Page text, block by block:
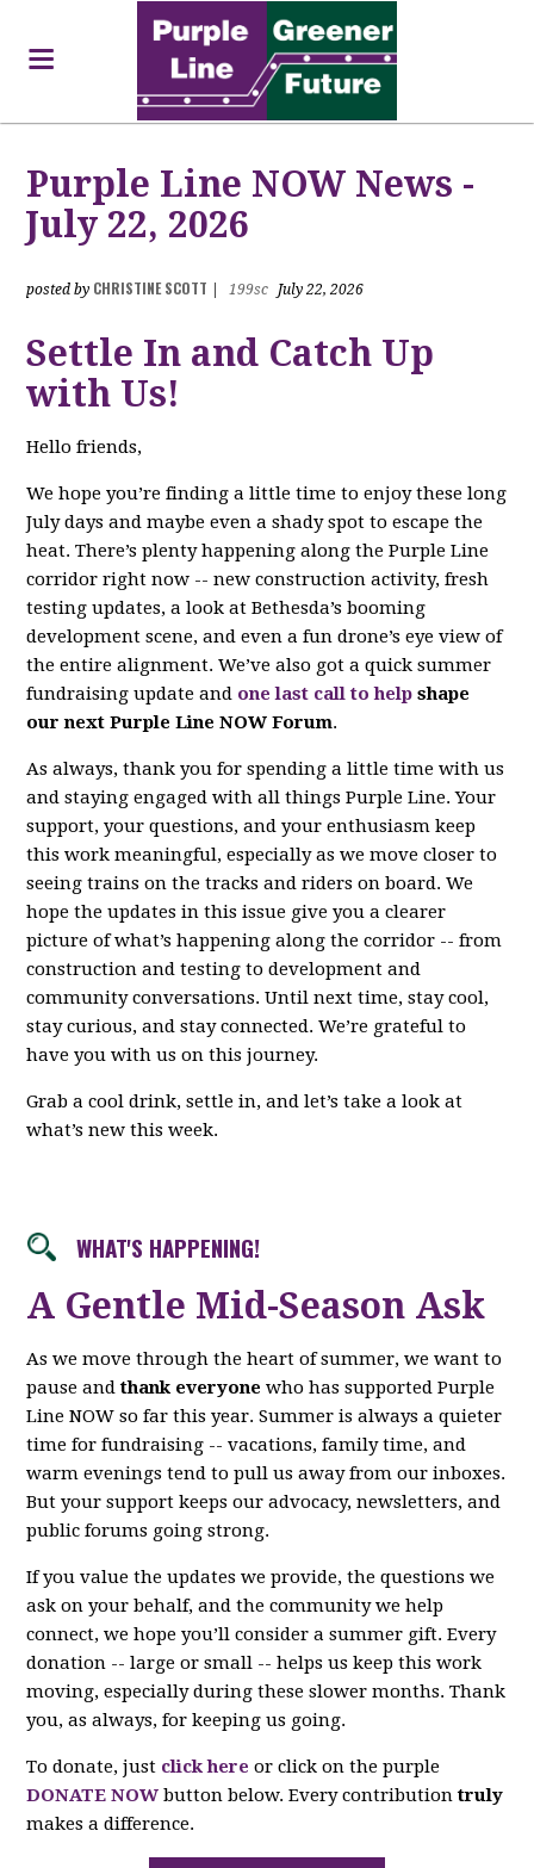
Purple Line NOW News -
July 22, 2026
posted by CHRISTINE SCOTT 199sc July 22, 2026
Settle In and Catch Up
with Us!
Hello friends,
We hope you’re finding a little time to enjoy these long
July days and maybe even a shady spot to escape the
heat. There’s plenty happening along the Purple Line
corridor right now -- new construction activity, fresh
testing updates, a look at Bethesda’s booming
development scene, and even a fun drone’s eye view of
the entire alignment. We’ve also got a quick summer
fundraising update and one last call to help shape
our next Purple Line NOW Forum.
As always, thank you for spending a little time with us
and staying engaged with all things Purple Line. Your
support, your questions, and your enthusiasm keep
this work meaningful, especially as we move closer to
seeing trains on the tracks and riders on board. We
hope the updates in this issue give you a clearer
picture of what’s happening along the corridor -- from
construction and testing to development and
community conversations. Until next time, stay cool,
stay curious, and stay connected. We’re grateful to
have you with us on this journey.
Grab a cool drink, settle in, and let’s take a look at
what’s new this week.
WHAT'S HAPPENING!
A Gentle Mid-Season Ask
As we move through the heart of summer, we want to
pause andthank everyone who has supported Purple
Line NOW so far this year. Summer is always a quieter
time for fundraising -- vacations, family time, and
warm evenings tend to pull us away from our inboxes.
But your support keeps our advocacy, newsletters, and
public forums going strong.
If you value the updates we provide, the questions we
ask on your behalf, and the community we help
connect, we hope you’ll consider a summer gift. Every
donation -- large or small -- helps us keep this work
moving, especially during these slower months. Thank
you, as always, for keeping us going.
To donate, just click here or click on the purple
DONATE NOW button below. Every contributiontruly
makes a difference.